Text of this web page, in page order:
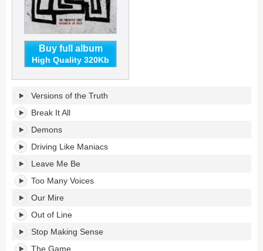
Buy full album
High Quality 320Kb
Versions
Of
The
Truth's
tracklist:
Versions of the Truth
Break It All
Demons
Driving Like Maniacs
Leave Me Be
Too Many Voices
Our Mire
Out of Line
Stop Making Sense
The Game